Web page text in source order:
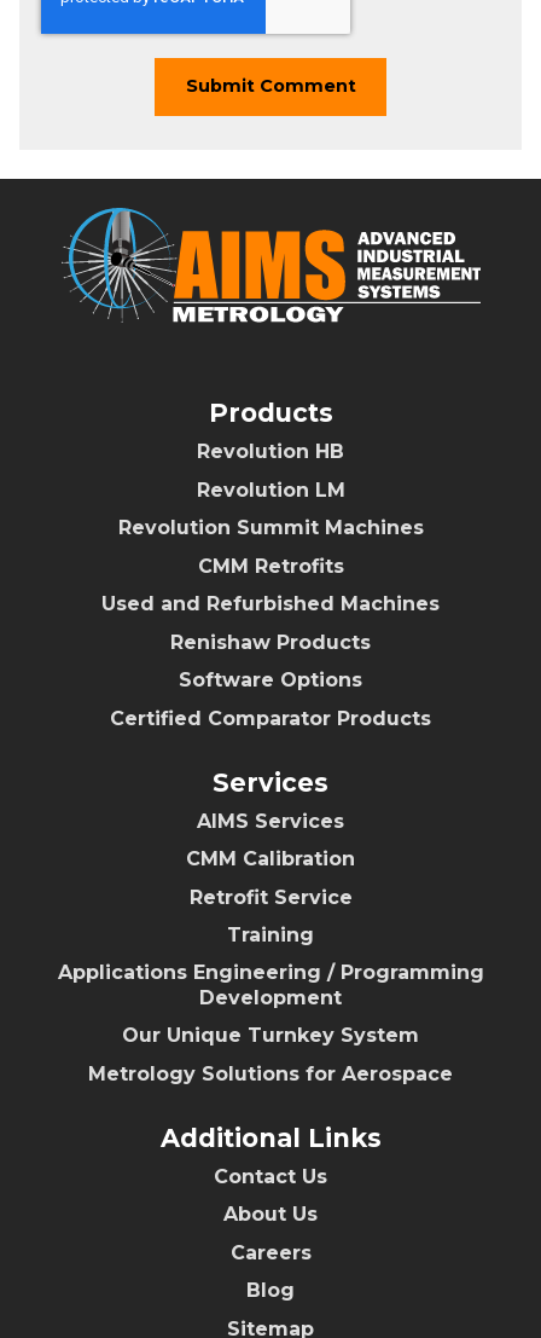
Products
Revolution HB
Revolution LM
Revolution Summit Machines
CMM Retrofits
Used and Refurbished Machines
Renishaw Products
Software Options
Certified Comparator Products
Services
AIMS Services
CMM Calibration
Retrofit Service
Training
Applications Engineering / Programming
Development
Our Unique Turnkey System
Metrology Solutions for Aerospace
Additional Links
Contact Us
About Us
Careers
Blog
Sitemap